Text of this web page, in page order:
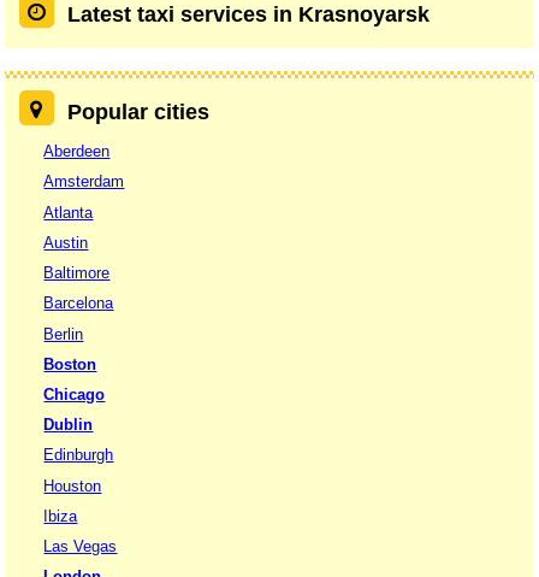
Latest taxi services in Krasnoyarsk
Popular cities
Aberdeen
Amsterdam
Atlanta
Austin
Baltimore
Barcelona
Berlin
Boston
Chicago
Dublin
Edinburgh
Houston
Ibiza
Las Vegas